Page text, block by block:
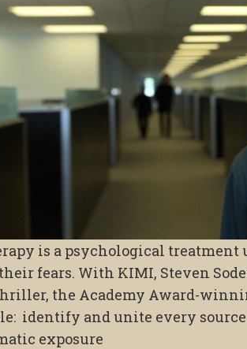
is a psychological
fears. With KIMI, Steven
the Academy Award-
identify and unite every
exposure